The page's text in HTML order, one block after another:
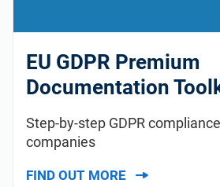
EU GDPR Premium
Documentation
Step-by-step GDPR
companies
FIND OUT MORE